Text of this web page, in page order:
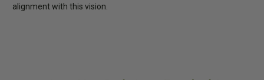
alignment with this vision.